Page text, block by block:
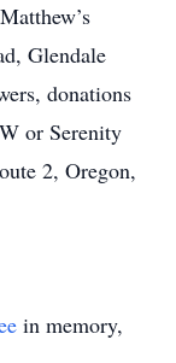
Glendale
donations
or Serenity
2, Oregon,
in memory,